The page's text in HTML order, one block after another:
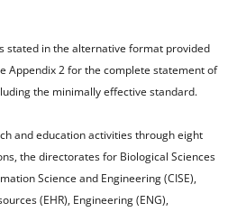
stated in the alternative format provided
Appendix 2 for the complete statement of
the minimally effective standard.
and education activities through eight
the directorates for Biological Sciences
Science and Engineering (CISE),
(EHR), Engineering (ENG),